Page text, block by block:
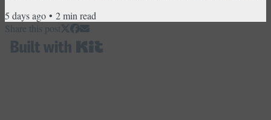
Waffle House grilled chicken, crockpot chicken and gravy, and the
coleslaw that belongs on every plate — all brand-new this month.
Chicken night has never looked this...
5 days ago • 2min read
Share this post